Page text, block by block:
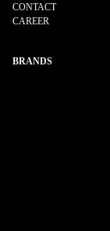
CONTACT
CAREER
BRANDS